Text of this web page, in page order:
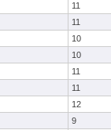
11
11
10
10
11
11
12
9